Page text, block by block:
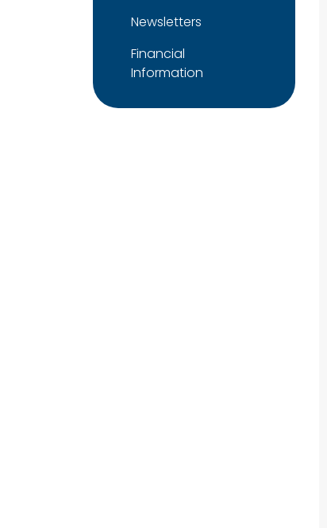
Newsletters
Financial
Information